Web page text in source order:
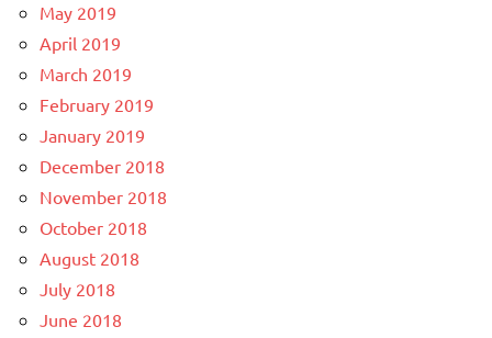
May 2019
April 2019
March 2019
February 2019
January 2019
December 2018
November 2018
October 2018
August 2018
July 2018
June 2018